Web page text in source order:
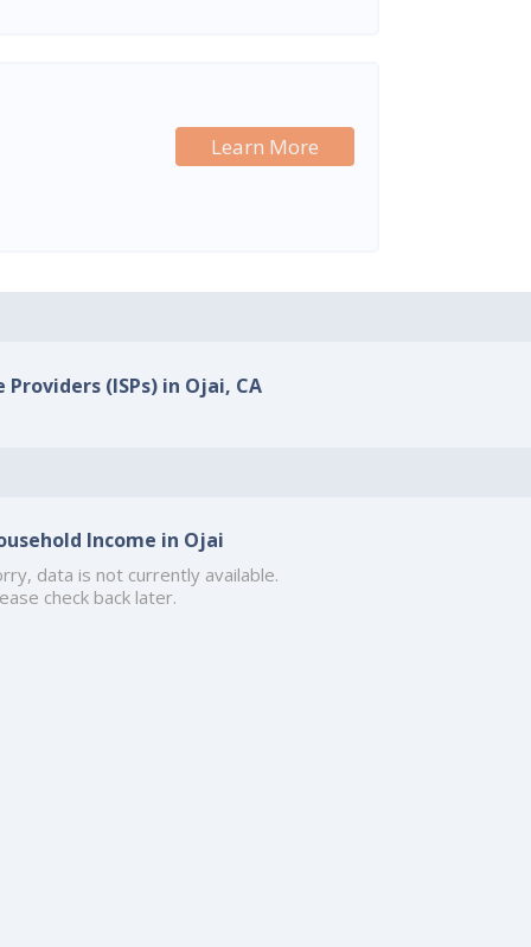
Learn More
(ISPs) in Ojai, CA
Income in Ojai
data is not currently available.
check back later.